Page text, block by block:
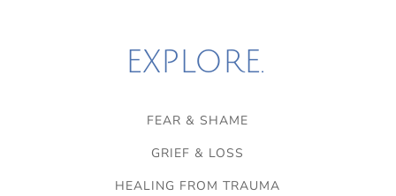
EXPLORE.
FEAR & SHAME
GRIEF & LOSS
HEALING FROM TRAUMA